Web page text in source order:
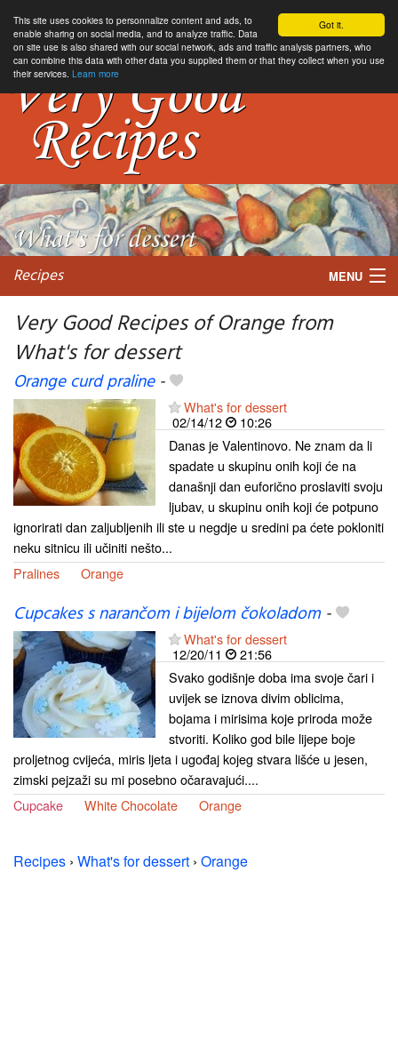
Got it.
This site uses cookies to personnalize content and ads, to
enable sharing on social media, and to analyze traffic. Data
on site use is also shared with our social network, ads and traffic analysis partners, who
can combine this data with other data you supplied them or that they collect when you use
their services. Learn more
Recipes MENU
Very Good Recipes of Orange from
What's for dessert
Orange curd praline-
What's for dessert
02/14/12
10:26
Danas je Valentinovo. Ne znam da li
spadate u skupinu onih koji će na
današnji dan euforično proslaviti svoju
ljubav, u skupinu onih koji će potpuno
ignorirati dan zaljubljenih ili ste u negdje u sredini pa ćete pokloniti
neku sitnicu ili učiniti nešto...
Pralines
Orange
Cupcakes s narančom i bijelom čokoladom-
What's for dessert
12/20/11
21:56
Svako godišnje doba ima svoje čari i
uvijek se iznova divim oblicima,
bojama i mirisima koje priroda može
stvoriti. Koliko god bile lijepe boje
proljetnog cvijeća, miris ljeta i ugođaj kojeg stvara lišće u jesen,
zimski pejzaži su mi posebno očaravajući....
Cupcake
White Chocolate Orange
Recipes › What's for dessert › Orange